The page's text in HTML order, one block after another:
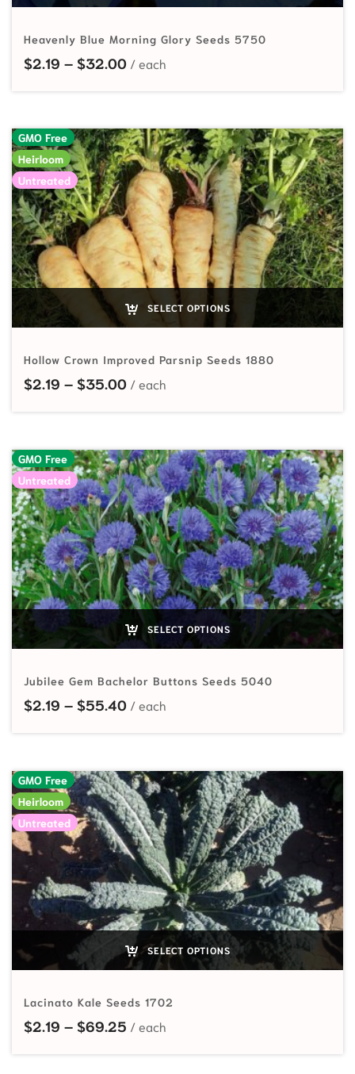
Heavenly Blue Morning Glory Seeds 5750
$2.19 – $32.00Price range: $2.19 through $32.00
GMO Free
Heirloom
Untreated
SELECT OPTIONS
Hollow Crown Improved Parsnip Seeds 1880
$2.19 – $35.00Price range: $2.19 through $35.00
GMO Free
Untreated
SELECT OPTIONS
Jubilee Gem Bachelor Buttons Seeds 5040
$2.19 – $55.40Price range: $2.19 through $55.40
GMO Free
Heirloom
Untreated
SELECT OPTIONS
Lacinato Kale Seeds 1702
$2.19 – $69.25 Price range: $2.19 through $69.25